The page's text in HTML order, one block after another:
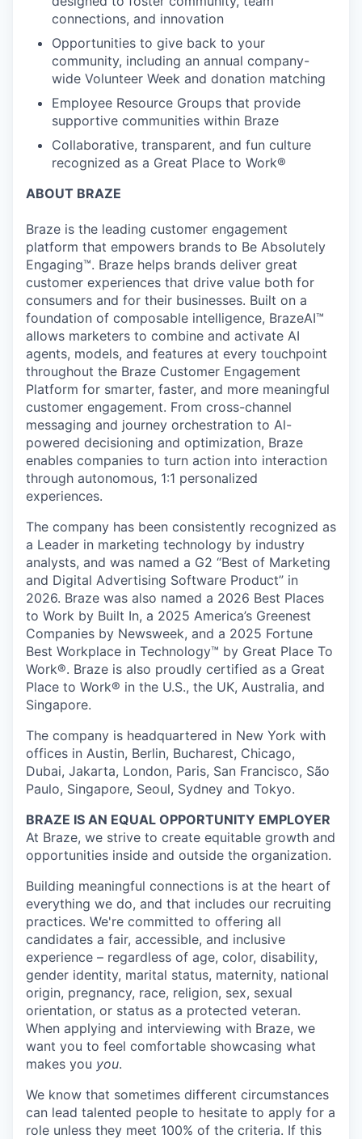
connections, and innovation
Opportunities to give back to your
community, including an annual company-
wide Volunteer Week and donation matching
Employee Resource Groups that provide
supportive communities within Braze
Collaborative, transparent, and fun culture
recognized as a Great Place to Work®
ABOUT BRAZE
Braze is the leading customer engagement
platform that empowers brands to Be Absolutely
Engaging™. Braze helps brands deliver great
customer experiences that drive value both for
consumers and for their businesses. Built on a
foundation of composable intelligence, BrazeAI™
allows marketers to combine and activate AI
agents, models, and features at every touchpoint
throughout the Braze Customer Engagement
Platform for smarter, faster, and more meaningful
customer engagement. From cross-channel
messaging and journey orchestration to Al-
powered decisioning and optimization, Braze
enables companies to turn action into interaction
through autonomous, 1:1 personalized
experiences.
The company has been consistently recognized as
a Leader in marketing technology by industry
analysts, and was named a G2 “Best of Marketing
and Digital Advertising Software Product” in
2026. Braze was also named a 2026 Best Places
to Work by Built In, a 2025 America’s Greenest
Companies by Newsweek, and a 2025 Fortune
Best Workplace in Technology™ by Great Place To
Work®. Braze is also proudly certified as a Great
Place to Work® in the U.S., the UK, Australia, and
Singapore.
The company is headquartered in New York with
offices in Austin, Berlin, Bucharest, Chicago,
Dubai, Jakarta, London, Paris, San Francisco, São
Paulo, Singapore, Seoul, Sydney and Tokyo.
BRAZE IS AN EQUAL OPPORTUNITY EMPLOYER
At Braze, we strive to create equitable growth and
opportunities inside and outside the organization.
Building meaningful connections is at the heart of
everything we do, and that includes our recruiting
practices. We're committed to offering all
candidates a fair, accessible, and inclusive
experience – regardless of age, color, disability,
gender identity, marital status, maternity, national
origin, pregnancy, race, religion, sex, sexual
orientation, or status as a protected veteran.
When applying and interviewing with Braze, we
want you to feel comfortable showcasing what
makes you you.
We know that sometimes different circumstances
can lead talented people to hesitate to apply for a
role unless they meet 100% of the criteria. If this